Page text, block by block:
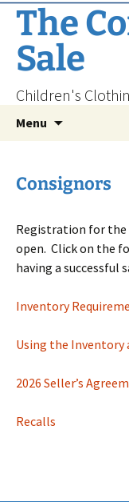
Skip
content
The
Sale
Children's
Menu
Consignors
Registration for the
open. Click on the
having a successful
Inventory
Using the Inventory
2026 Seller’s
Recalls